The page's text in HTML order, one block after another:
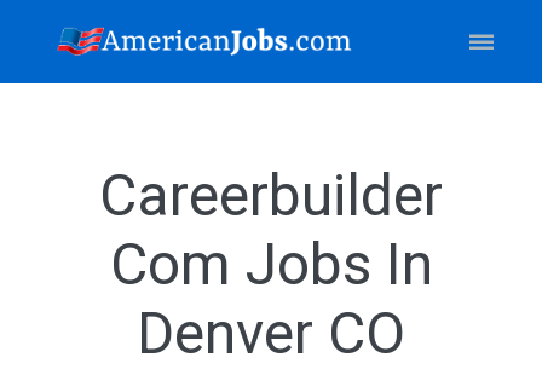
Careerbuilder
Com Jobs In
Denver CO